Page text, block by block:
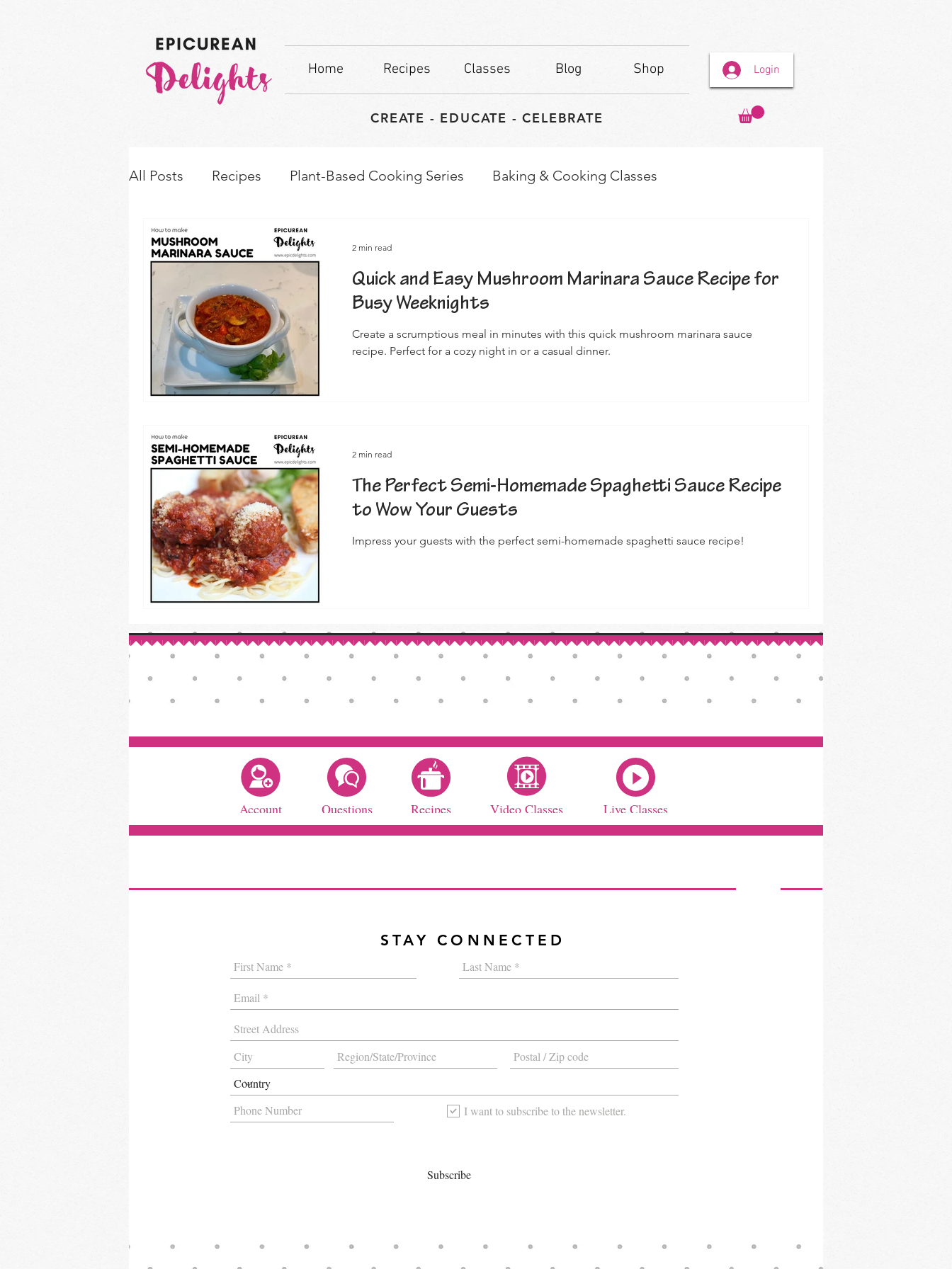
Home Recipes Classes Blog Shop
CREATE - EDUCATE - CELEBRATE
Login
All Posts Recipes Plant-Based Cooking Series Baking & Cooking Classes
How-to's & Ingredient Swaps
Quick and Easy Mushroom Marinara Sauce Recipe for
Busy Weeknights
Create a scrumptious meal in minutes with this quick mushroom marinara sauce
recipe. Perfect for a cozy night in or a casual dinner.
2 min read
The Perfect Semi-Homemade Spaghetti Sauce Recipe
to Wow Your Guests
Impress your guests with the perfect semi-homemade spaghetti sauce recipe!
2 min read
Account Questions Recipes Video Classes Live Classes
STAY CONNECTED
I want to subscribe to the newsletter.
Subscribe